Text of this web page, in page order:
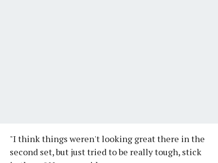
"I think things weren't looking great there in the
second set, but just tried to be really tough, stick